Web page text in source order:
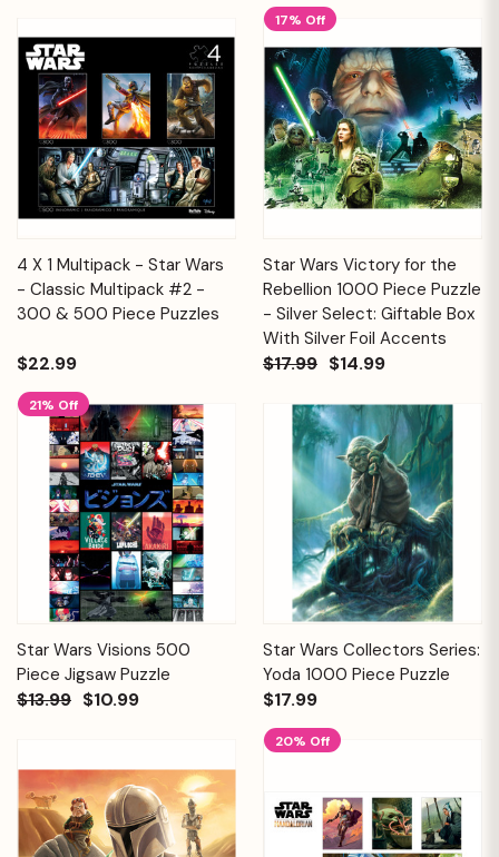
4 X 1 Multipack - Star Wars
- Classic Multipack #2 -
300 & 500 Piece Puzzles
$22.99
17% Off
Star Wars Victory for the
Rebellion 1000 Piece Puzzle
- Silver Select: Giftable Box
With Silver Foil Accents
$17.99 $14.99
21% Off
Star Wars Visions 500
Piece Jigsaw Puzzle
$13.99 $10.99
Star Wars Collectors Series:
Yoda 1000 Piece Puzzle
$17.99
20% Off